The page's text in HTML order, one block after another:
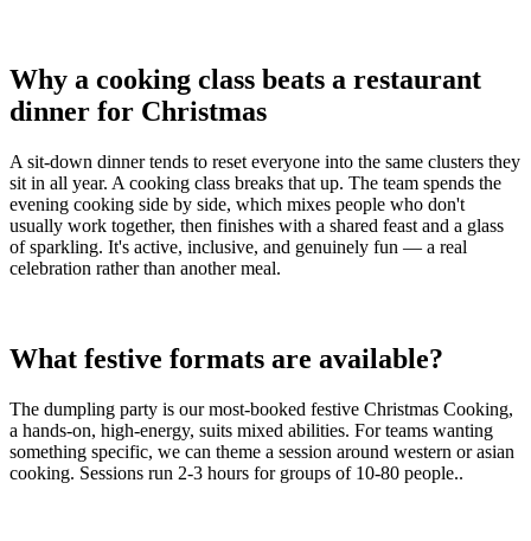
Why a cooking class beats a restaurant
dinner for Christmas
A sit-down dinner tends to reset everyone into the same clusters they
sit in all year. A cooking class breaks that up. The team spends the
evening cooking side by side, which mixes people who don't
usually work together, then finishes with a shared feast and a glass
of sparkling. It's active, inclusive, and genuinely fun — a real
celebration rather than another meal.
What festive formats are available?
The dumpling party is our most-booked festive Christmas Cooking,
a hands-on, high-energy, suits mixed abilities. For teams wanting
something specific, we can theme a session around western or asian
cooking. Sessions run 2-3 hours for groups of 10-80 people..